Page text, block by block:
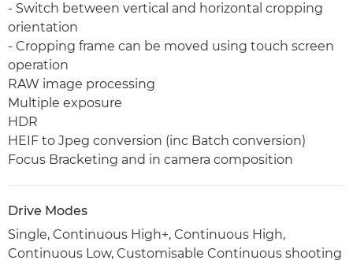
- Switch between vertical and horizontal cropping
orientation
- Cropping frame can be moved using touch screen
operation
RAW image processing
Multiple exposure
HDR
HEIF to Jpeg conversion (inc Batch conversion)
Focus Bracketing and in camera composition
Drive Modes
Single, Continuous High+, Continuous High,
Continuous Low, Customisable Continuous shooting